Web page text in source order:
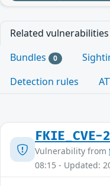
Related vulnerabilities
Bundles 0
Detection rules
Vulnerability from
08:15 - Updated: